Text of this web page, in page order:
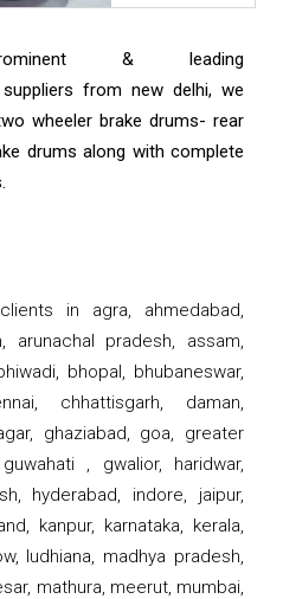
& leading
suppliers from new delhi, we
wheeler brake drums- rear
drums along with complete
in agra, ahmedabad,
arunachal pradesh, assam,
bhopal, bhubaneswar,
chhattisgarh, daman,
ghaziabad, goa, greater
, gwalior, haridwar,
hyderabad, indore, jaipur,
kanpur, karnataka, kerala,
ludhiana, madhya pradesh,
mathura, meerut, mumbai,